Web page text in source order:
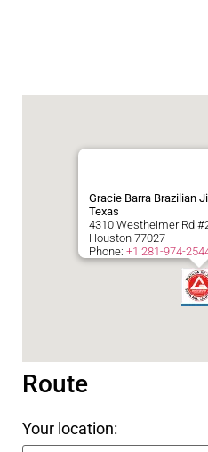
Gracie Barra Brazilian
Texas
4310 Westheimer Rd
Houston 77027
Phone: +1 281-974-
Route
Your location: